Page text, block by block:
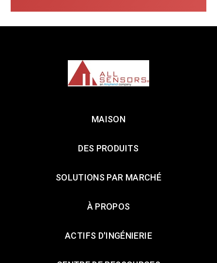
MAISON
DES PRODUITS
SOLUTIONS PAR MARCHÉ
À PROPOS
ACTIFS D'INGÉNIERIE